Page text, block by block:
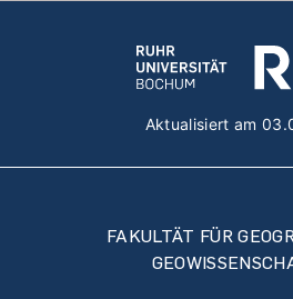
Aktualisiert am
FAKULTÄT FÜR